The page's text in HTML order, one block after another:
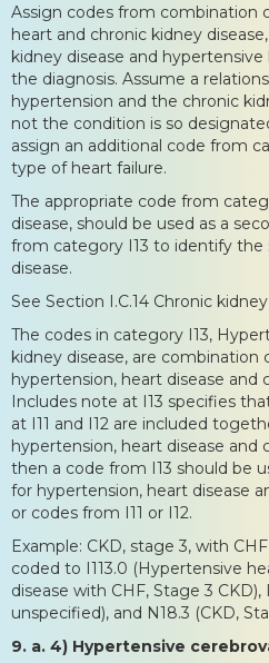
Assign codes from combination
heart and chronic kidney
kidney disease and
the diagnosis. Assume a
hypertension and the chronic
not the condition is so
assign an additional code from
type of heart failure.
The appropriate code from
disease, should be used as a
from category I13 to identify the
disease.
See Section I.C.14 Chronic
The codes in category I13,
kidney disease, are combination
hypertension, heart disease and
Includes note at I13 specifies
at I11 and I12 are included
hypertension, heart disease and
then a code from I13 should be
for hypertension, heart disease
or codes from I11 or I12.
Example: CKD, stage 3, with
coded to I113.0 (Hypertensive
disease with CHF, Stage 3
unspecified), and N18.3 (CKD,
9. a. 4) Hypertensive